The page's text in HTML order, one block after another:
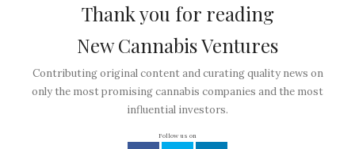
Thank you for reading
New Cannabis Ventures
Contributing original content and curating quality news on
only the most promising cannabis companies and the most
influential investors.
Follow us on